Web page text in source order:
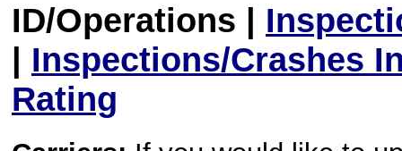
ID/Operations |
| Inspections/Crashes
Rating